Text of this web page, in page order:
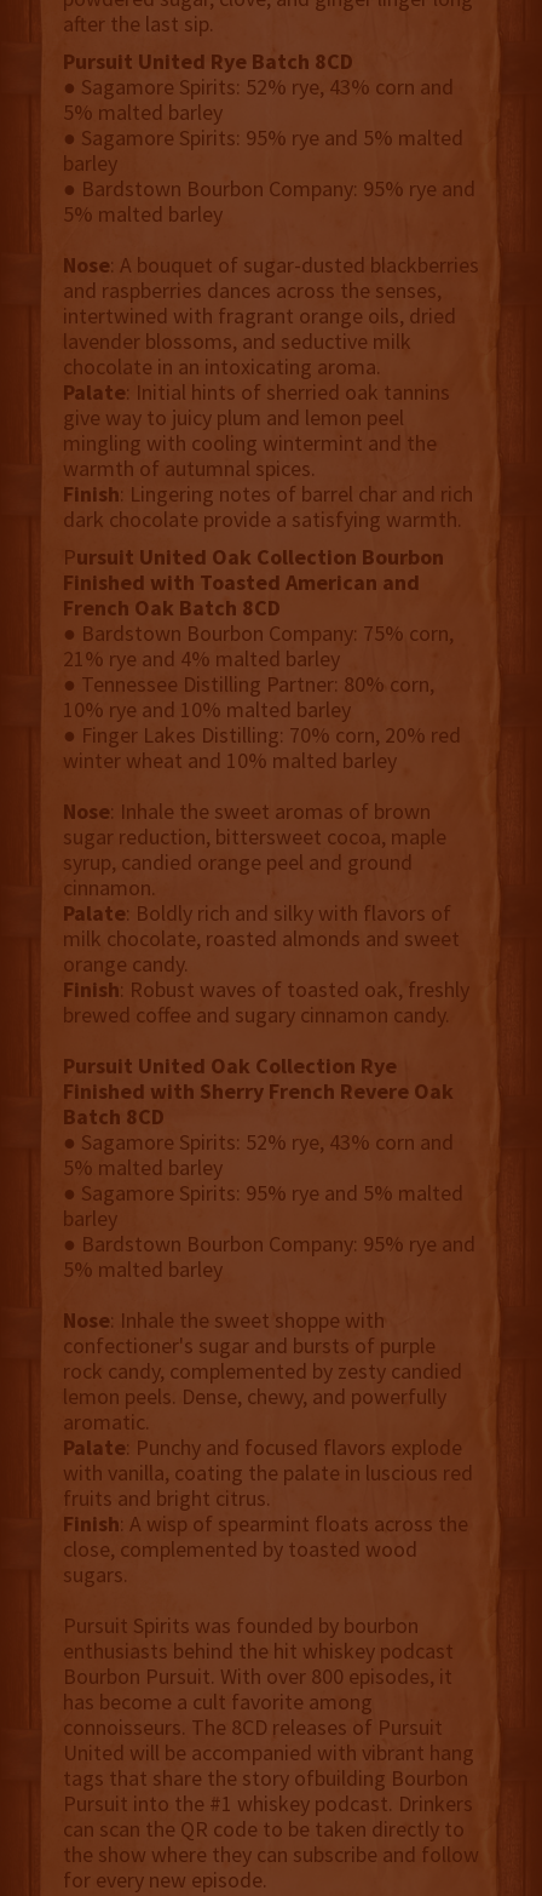
after the last sip.
Pursuit United Rye Batch 8CD
● Sagamore Spirits: 52% rye, 43% corn and
5% malted barley
● Sagamore Spirits: 95% rye and 5% malted
barley
● Bardstown Bourbon Company: 95% rye and
5% malted barley
Nose: A bouquet of sugar-dusted blackberries
and raspberries dances across the senses,
intertwined with fragrant orange oils, dried
lavender blossoms, and seductive milk
chocolate in an intoxicating aroma.
Palate: Initial hints of sherried oak tannins
give way to juicy plum and lemon peel
mingling with cooling wintermint and the
warmth of autumnal spices.
Finish: Lingering notes of barrel char and rich
dark chocolate provide a satisfying warmth.
Pursuit United Oak Collection Bourbon
Finished with Toasted American and
French Oak Batch 8CD
● Bardstown Bourbon Company: 75% corn,
21% rye and 4% malted barley
● Tennessee Distilling Partner: 80% corn,
10% rye and 10% malted barley
● Finger Lakes Distilling: 70% corn, 20% red
winter wheat and 10% malted barley
Nose: Inhale the sweet aromas of brown
sugar reduction, bittersweet cocoa, maple
syrup, candied orange peel and ground
cinnamon.
Palate: Boldly rich and silky with flavors of
milk chocolate, roasted almonds and sweet
orange candy.
Finish: Robust waves of toasted oak, freshly
brewed coffee and sugary cinnamon candy.
Pursuit United Oak Collection Rye
Finished with Sherry French Revere Oak
Batch 8CD
● Sagamore Spirits: 52% rye, 43% corn and
5% malted barley
● Sagamore Spirits: 95% rye and 5% malted
barley
● Bardstown Bourbon Company: 95% rye and
5% malted barley
Nose: Inhale the sweet shoppe with
confectioner's sugar and bursts of purple
rock candy, complemented by zesty candied
lemon peels. Dense, chewy, and powerfully
aromatic.
Palate: Punchy and focused flavors explode
with vanilla, coating the palate in luscious red
fruits and bright citrus.
Finish: A wisp of spearmint floats across the
close, complemented by toasted wood
sugars.
Pursuit Spirits was founded by bourbon
enthusiasts behind the hit whiskey podcast
Bourbon Pursuit. With over 800 episodes, it
has become a cult favorite among
connoisseurs. The 8CD releases of Pursuit
United will be accompanied with vibrant hang
tags that share the story ofbuilding Bourbon
Pursuit into the #1 whiskey podcast. Drinkers
can scan the QR code to be taken directly to
the show where they can subscribe and follow
for every new episode.